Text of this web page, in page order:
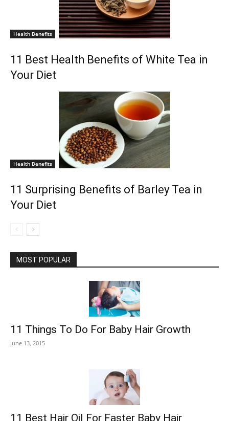
Health Benefits
11 Best Health Benefits of White Tea in
Your Diet
Health Benefits
11 Surprising Benefits of Barley Tea in
Your Diet
MOST POPULAR
11 Things To Do For Baby Hair Growth
June 13, 2015
11 Best Hair Oil For Faster Baby Hair